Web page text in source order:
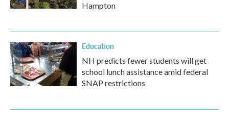
Hampton
Education
NH predicts fewer students will get
school lunch assistance amid federal
SNAP restrictions